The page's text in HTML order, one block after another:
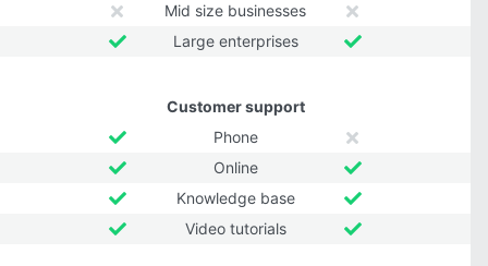
Mid size businesses
Large enterprises
Customer support
Phone
Online
Knowledge base
Video tutorials